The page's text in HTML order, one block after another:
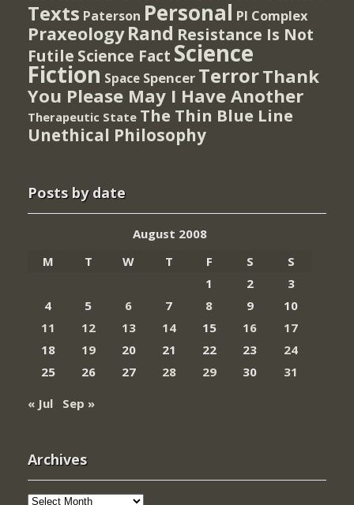
Texts Paterson Personal PI Complex
Praxeology Rand Resistance Is Not
Futile Science Fact Science
Fiction Space Spencer TerrorThank
You Please May I Have Another
Therapeutic State The Thin Blue Line
Unethical Philosophy
Posts by date
August 2008
M
T W T F S
S
1
2
3
4
5 6 7 8 9
10
11
12 13 14 15 16
17
18
19 20 21 22 23
24
25
26 27 28 29 30
31
« Jul
Sep »
Archives
Archives